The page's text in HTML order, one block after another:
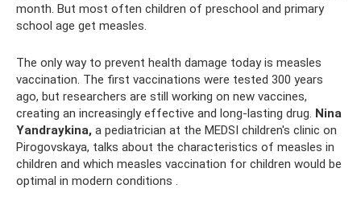
month. But most often children of preschool and primary
school age get measles.
The only way to prevent health damage today is measles
vaccination. The first vaccinations were tested 300 years
ago, but researchers are still working on new vaccines,
creating an increasingly effective and long-lasting drug. Nina
Yandraykina, a pediatrician at the MEDSI children's clinic on
Pirogovskaya, talks about the characteristics of measles in
children and which measles vaccination for children would be
optimal in modern conditions .